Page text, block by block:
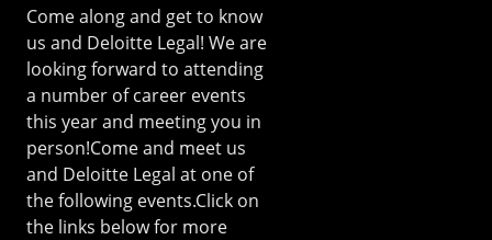
Come along and get to know
us and Deloitte Legal! We are
looking forward to attending
a number of career events
this year and meeting you in
person!Come and meet us
and Deloitte Legal at one of
the following events.Click on
the links below for more